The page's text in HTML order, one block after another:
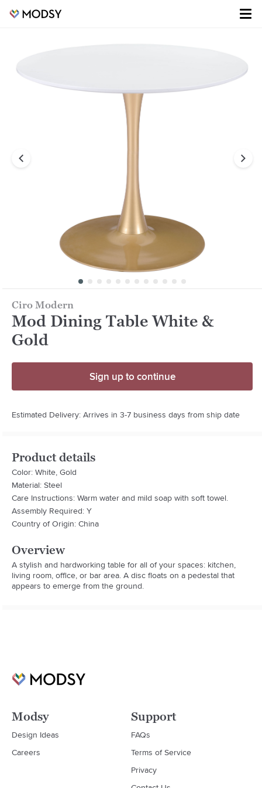
Ciro Modern
Mod Dining Table White &
Gold
Sign up to continue
Estimated Delivery: Arrives in 3-7 business days from ship date
Product details
Color: White, Gold
Material: Steel
Care Instructions: Warm water and mild soap with soft towel.
Assembly Required: Y
Country of Origin: China
Overview
A stylish and hardworking table for all of your spaces: kitchen,
living room, office, or bar area. A disc floats on a pedestal that
appears to emerge from the ground.
Modsy
Design Ideas
Careers
Support
FAQs
Terms of Service
Privacy